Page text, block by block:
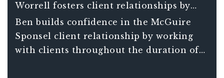
Worrell fosters client relationships by
guiding clients through the intricate
compliance requirements associated with
credits and incentives benefits.
Ben builds confidence in the McGuire
Sponsel client relationship by working
with clients throughout the duration of